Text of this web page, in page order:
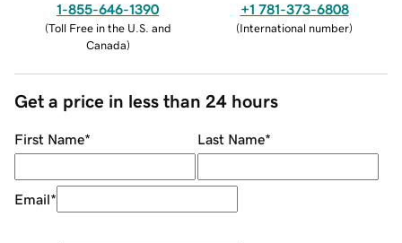
1-855-646-1390
(Toll Free in the U.S. and
Canada)
+1 781-373-6808
(International number)
Get a price in less than 24 hours
First Name* Last Name*
Email*